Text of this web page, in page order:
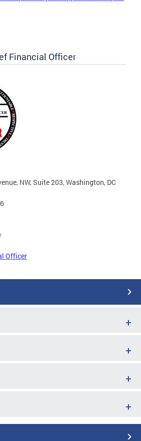
Financial Officer
NW, Suite 203, Washington, DC
Officer